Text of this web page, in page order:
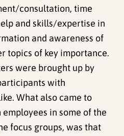
consultation, time
and skills/expertise in
and awareness of
topics of key importance.
were brought up by
with
What also came to
in some of the
focus groups, was that